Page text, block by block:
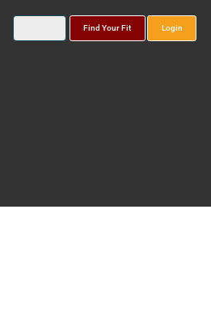
Find Your Fit Login